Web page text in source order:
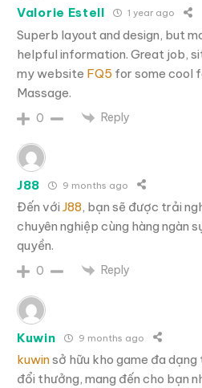
Valorie Estell 1 year ago
Superb layout and design, but
helpful information. Great job,
my website FQ5 for some cool
Massage.
0 Reply
J88 9 months ago
Đến với J88, bạn sẽ được trải
chuyên nghiệp cùng hàng ngàn
quyền.
0 Reply
Kuwin 9 months ago
kuwinsở hữu kho game đa
đổi thưởng, mang đến cho bạn